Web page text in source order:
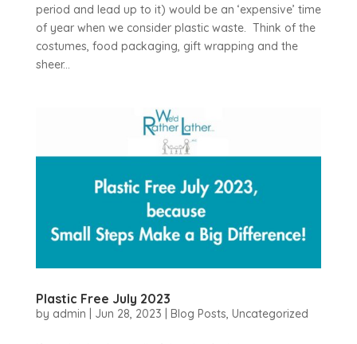
period and lead up to it) would be an ‘expensive’ time
of year when we consider plastic waste. Think of the
costumes, food packaging, gift wrapping and the
sheer...
Plastic Free July 2023
by admin Jun 28, 2023 Blog Posts, Uncategorized